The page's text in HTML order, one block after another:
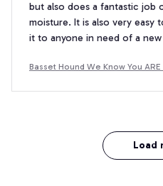
but also does a fantastic job
moisture. It is also very easy
it to anyone in need of a
Basset Hound We Know You
Load